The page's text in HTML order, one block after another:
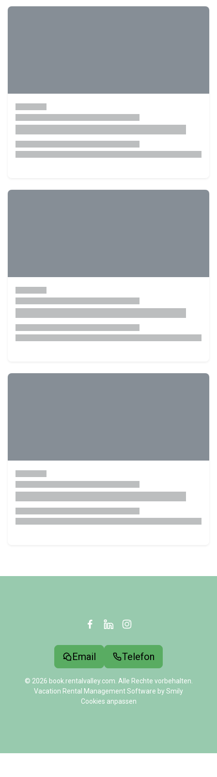
Email Telefon
© 2026 book.rentalvalley.com. Alle Rechte vorbehalten.
Vacation Rental Management Software by Smily
Cookies anpassen